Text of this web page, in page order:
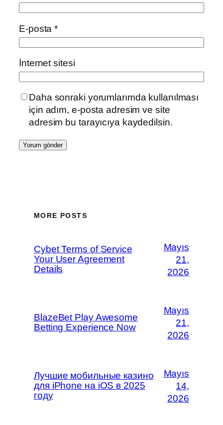
E-posta*
İnternet sitesi
Daha sonraki yorumlarımda kullanılması
için adım, e-posta adresim ve site
adresim bu tarayıcıya kaydedilsin.
MORE POSTS
Cybet Terms of Service
Your User Agreement
Details
Mayıs
21,
2026
BlazeBet Play Awesome
Betting Experience Now
Mayıs
21,
2026
Лучшие мобильные казино
для iPhone на iOS в 2025
году
Mayıs
14,
2026